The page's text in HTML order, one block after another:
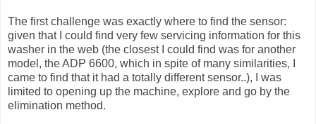
The first challenge was exactly where to find the sensor:
given that I could find very few servicing information for this
washer in the web (the closest I could find was for another
model, the ADP 6600, which in spite of many similarities, I
came to find that it had a totally different sensor..), I was
limited to opening up the machine, explore and go by the
elimination method.